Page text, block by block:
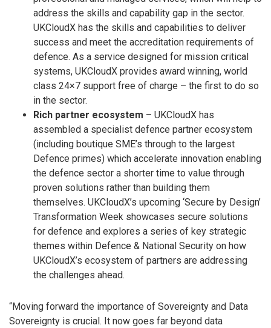
address the skills and capability gap in the sector.
UKCloudX has the skills and capabilities to deliver
success and meet the accreditation requirements of
defence. As a service designed for mission critical
systems, UKCloudX provides award winning, world
class 24×7 support free of charge – the first to do so
in the sector.
Rich partner ecosystem – UKCloudX has
assembled a specialist defence partner ecosystem
(including boutique SME’s through to the largest
Defence primes) which accelerate innovation enabling
the defence sector a shorter time to value through
proven solutions rather than building them
themselves. UKCloudX’s upcoming ‘Secure by Design’
Transformation Week showcases secure solutions
for defence and explores a series of key strategic
themes within Defence & National Security on how
UKCloudX’s ecosystem of partners are addressing
the challenges ahead.
“Moving forward the importance of Sovereignty and Data
Sovereignty is crucial. It now goes far beyond data